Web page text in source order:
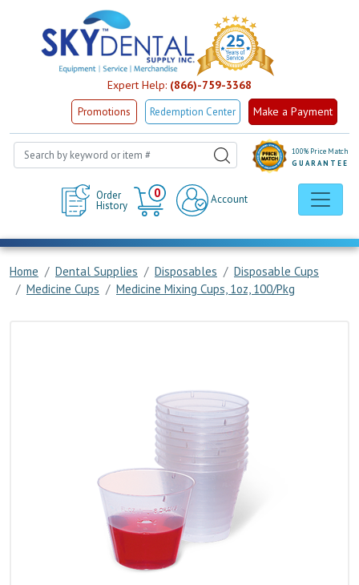
Expert Help: (866)-759-3368
Promotions Redemption Center Make a Payment
Order
History
0
Cart
Account
100% Price Match
GUARANTEE
Home Dental Supplies Disposables
Disposable Cups
Medicine Cups
Medicine Mixing Cups, 1oz, 100/Pkg